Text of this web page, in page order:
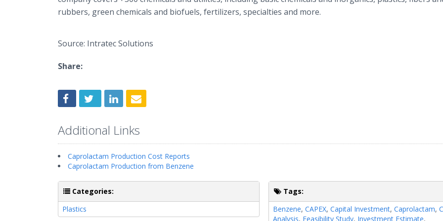
rubbers, green chemicals and biofuels, fertilizers, specialties and more.
Source: Intratec Solutions
Share:
Additional Links
Caprolactam Production Cost Reports
Caprolactam Production from Benzene
Categories:
Plastics
Tags:
Benzene,CAPEX,Capital Investment,Caprolactam,
Analysis, Feasibility Study, Investment Estimate,